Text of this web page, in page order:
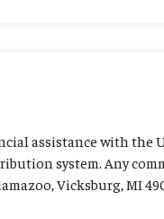
assistance with the
system. Any
Vicksburg, MI